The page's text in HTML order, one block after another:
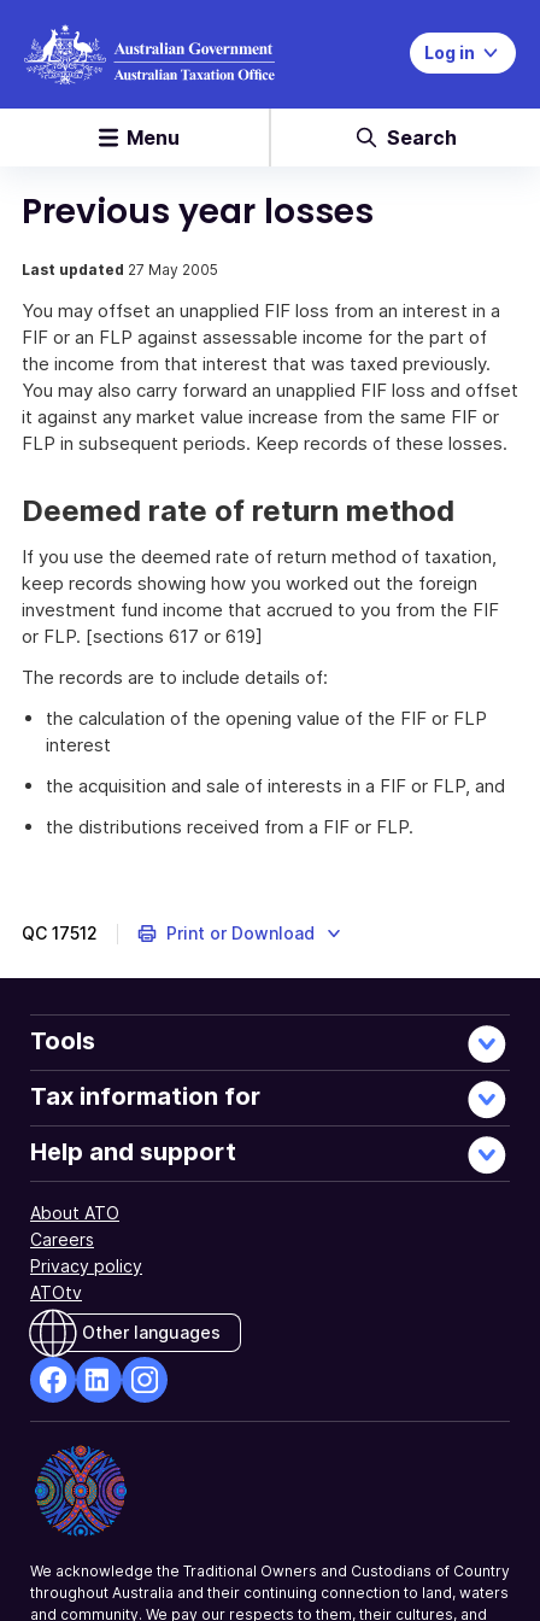
Log in
Menu Search
Previous year losses
Last updated 27 May 2005
You may offset an unapplied FIF loss from an interest in a
FIF or an FLP against assessable income for the part of
the income from that interest that was taxed previously.
You may also carry forward an unapplied FIF loss and offset
it against any market value increase from the same FIF or
FLP in subsequent periods. Keep records of these losses.
Deemed rate of return method
If you use the deemed rate of return method of taxation,
keep records showing how you worked out the foreign
investment fund income that accrued to you from the FIF
or FLP. [sections 617 or 619]
The records are to include details of:
the calculation of the opening value of the FIF or FLP
interest
the acquisition and sale of interests in a FIF or FLP, and
the distributions received from a FIF or FLP.
QC 17512 Print or Download
Tools
Tax information for
Help and support
About ATO
Careers
Privacy policy
ATOtv
Other languages
Opens
in
a
new
Opens
in
a
new
a
We acknowledge the Traditional Owners and Custodians of Country
throughout Australia and their continuing connection to land, waters
and community. We pay our respects to them, their cultures, and